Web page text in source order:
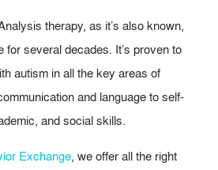
therapy, as it’s also known,
for several decades. It’s proven to
autism in all the key areas of
and language to self-
and social skills.
Exchange, we offer all the right